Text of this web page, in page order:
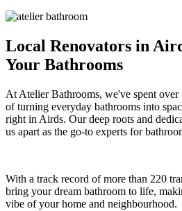
Local Renovators in
Your Bathrooms
At Atelier Bathrooms, we've spent over
of turning everyday bathrooms into
right in Airds. Our deep roots and
us apart as the go-to experts for
With a track record of more than 220
bring your dream bathroom to life,
vibe of your home and neighbourhood.